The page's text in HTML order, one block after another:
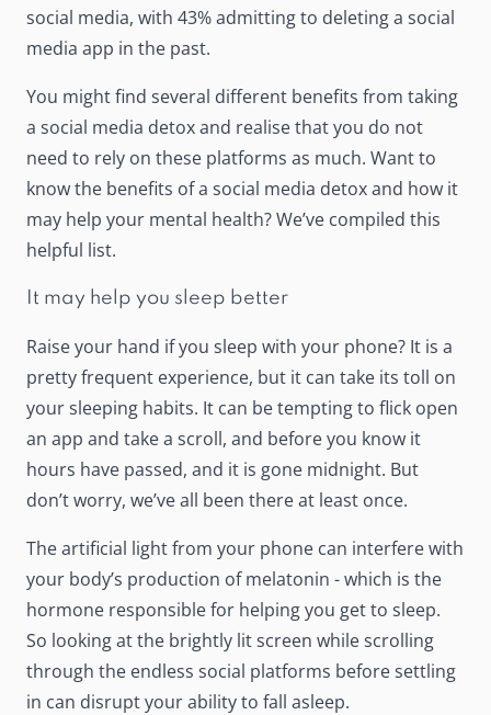
social media, with 43% admitting to deleting a social
media app in the past.
You might find several different benefits from taking
a social media detox and realise that you do not
need to rely on these platforms as much. Want to
know the benefits of a social media detox and how it
may help your mental health? We’ve compiled this
helpful list.
It may help you sleep better
Raise your hand if you sleep with your phone? It is a
pretty frequent experience, but it can take its toll on
your sleeping habits. It can be tempting to flick open
an app and take a scroll, and before you know it
hours have passed, and it is gone midnight. But
don’t worry, we’ve all been there at least once.
The artificial light from your phone can interferewith
your body’s production of melatonin - which is the
hormone responsible for helping you get to sleep.
So looking at the brightly lit screen while scrolling
through the endless social platforms before settling
in can disrupt your ability to fall asleep.